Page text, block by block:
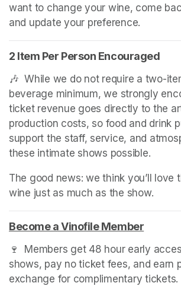
want to change your wine, come
and update your preference.
2 Item Per Person Encouraged
🎶  While we do not require a two-
beverage minimum, we strongly
ticket revenue goes directly to the
production costs, so food and drink
support the staff, service, and
these intimate shows possible.
The good news: we think you’ll love
wine just as much as the show.
Become a Vinofile Member
🍷  Members get 48 hour early
shows, pay no ticket fees, and earn
exchange for complimentary tickets.